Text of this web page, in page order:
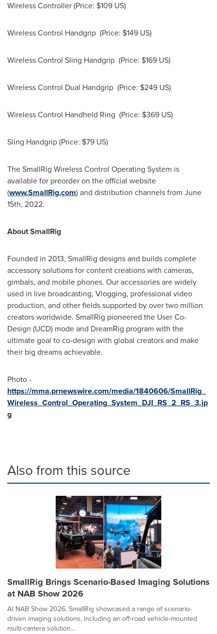
Wireless Controller (Price: $109 US)
Wireless Control Handgrip (Price: $149 US)
Wireless Control Sling Handgrip (Price: $169 US)
Wireless Control Dual Handgrip (Price: $249 US)
Wireless Control Handheld Ring (Price: $369 US)
Sling Handgrip (Price: $79 US)
The SmallRig Wireless Control Operating System is
available for preorder on the official website
(www.SmallRig.com) and distribution channels from June
15th, 2022.
About SmallRig
Founded in 2013, SmallRig designs and builds complete
accessory solutions for content creations with cameras,
gimbals, and mobile phones. Our accessories are widely
used in live broadcasting, Vlogging, professional video
production, and other fields supported by over two million
creators worldwide. SmallRig pioneered the User Co-
Design (UCD) mode and DreamRig program with the
ultimate goal to co-design with global creators and make
their big dreams achievable.
Photo -
https://mma.prnewswire.com/media/1840606/SmallRig_
Wireless_Control_Operating_System_DJI_RS_2_RS_3.jp
g
Also from this source
SmallRig Brings Scenario-Based Imaging Solutions
at NAB Show 2026
At NAB Show 2026, SmallRig showcased a range of scenario-
driven imaging solutions, including an off-road vehicle-mounted
multi-camera solution...